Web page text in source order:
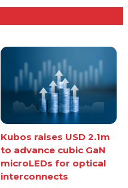
Kubos raises USD 2.1m
to advance cubic GaN
microLEDs for optical
interconnects